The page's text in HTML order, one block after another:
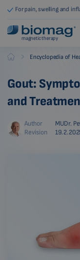
For pain, swelling and
magnetic therapy
Biomag Encyclopedia of
Gout:
and
Author
MUDr.
Revision